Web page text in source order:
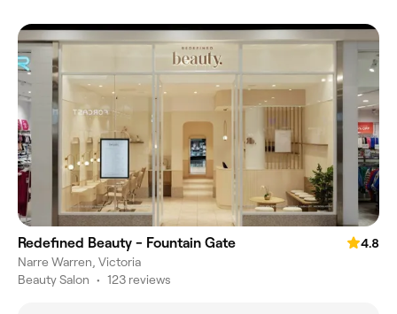
Redefined Beauty - Fountain Gate
4.8
Narre Warren, Victoria
Beauty Salon • 123 reviews